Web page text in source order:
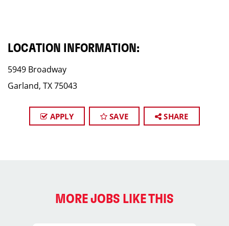
LOCATION INFORMATION:
5949 Broadway
Garland, TX 75043
APPLY SAVE SHARE
MORE JOBS LIKE THIS